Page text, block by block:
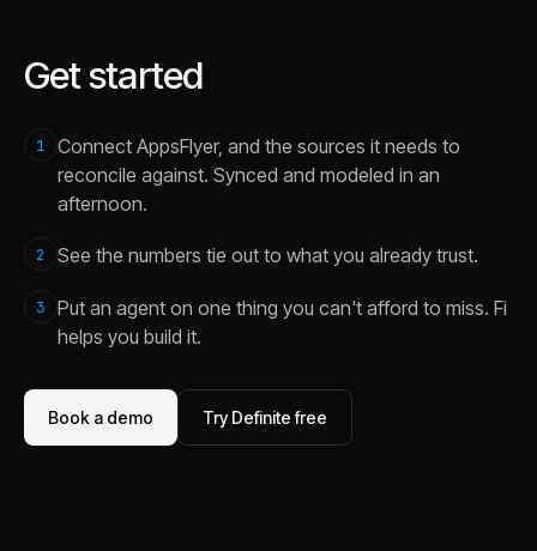
Get started
1
Connect AppsFlyer, and the sources it needs to
reconcile against. Synced and modeled in an
afternoon.
2 See the numbers tie out to what you already trust.
3
Put an agent on one thing you can't afford to miss. Fi
helps you build it.
Book a demo Try Definite free